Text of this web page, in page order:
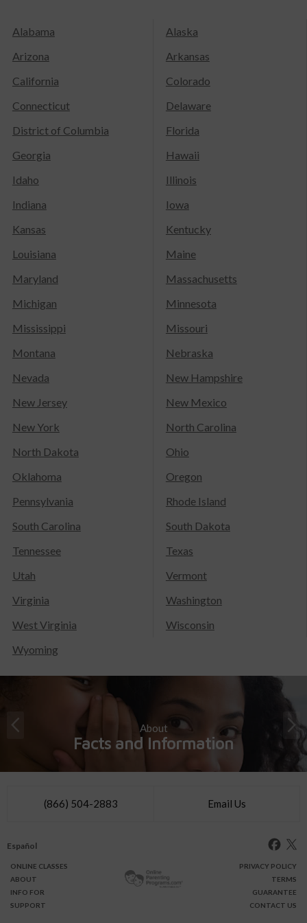
Alabama
Alaska
Arizona
Arkansas
California
Colorado
Connecticut
Delaware
District of Columbia
Florida
Georgia
Hawaii
Idaho
Illinois
Indiana
Iowa
Kansas
Kentucky
Louisiana
Maine
Maryland
Massachusetts
Michigan
Minnesota
Mississippi
Missouri
Montana
Nebraska
Nevada
New Hampshire
New Jersey
New Mexico
New York
North Carolina
North Dakota
Ohio
Oklahoma
Oregon
Pennsylvania
Rhode Island
South Carolina
South Dakota
Tennessee
Texas
Utah
Vermont
Virginia
Washington
West Virginia
Wisconsin
Wyoming
About
Facts and Information
(866) 504-2883 Email Us
Español
ONLINE CLASSES
ABOUT
INFO FOR
SUPPORT
PRIVACY POLICY
TERMS
GUARANTEE
CONTACT US